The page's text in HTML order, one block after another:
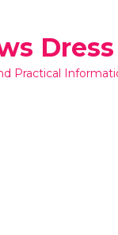
Dress
Practical